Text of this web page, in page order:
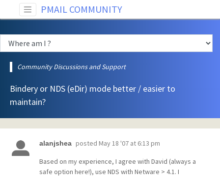
PMAIL COMMUNITY
Community Discussions and Support
Bindery or NDS (eDir) mode better / easier to
maintain?
alanjshea posted May 18 '07 at 6:13 pm
Based on my experience, I agree with David (always a
safe option here!), use NDS with Netware > 4.1. I